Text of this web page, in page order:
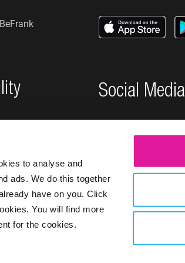
to analyse and
ads. We do this together
have on you. Click
You will find more
for the cookies.
Social Media